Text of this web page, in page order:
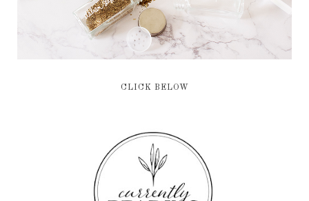
CLICK BELOW